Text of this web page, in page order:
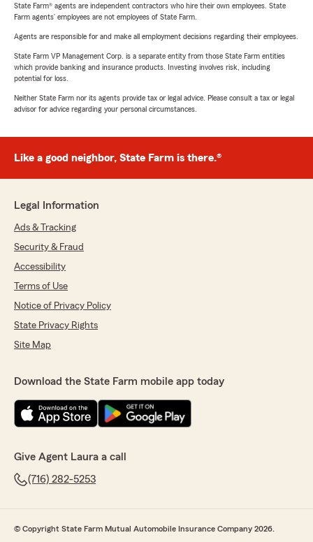
State Farm® agents are independent contractors who hire their own employees. State
Farm agents’ employees are not employees of State Farm.
Agents are responsible for and make all employment decisions regarding their employees.
State Farm VP Management Corp. is a separate entity from those State Farm entities
which provide banking and insurance products. Investing involves risk, including
potential for loss.
Neither State Farm nor its agents provide tax or legal advice. Please consult a tax or legal
advisor for advice regarding your personal circumstances.
Like a good neighbor, State Farm is there.®
Legal Information
Ads & Tracking
Security & Fraud
Accessibility
Terms of Use
Notice of Privacy Policy
State Privacy Rights
Site Map
Download the State Farm mobile app today
Give Agent Laura a call
(716) 282-5253
© Copyright State Farm Mutual Automobile Insurance Company 2026.